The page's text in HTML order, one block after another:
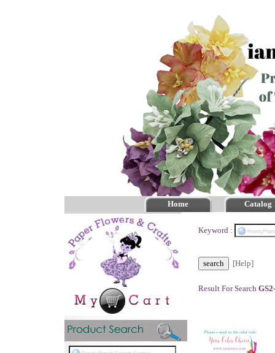
Home Catalog
Keyword :
[Help]
Result For Search